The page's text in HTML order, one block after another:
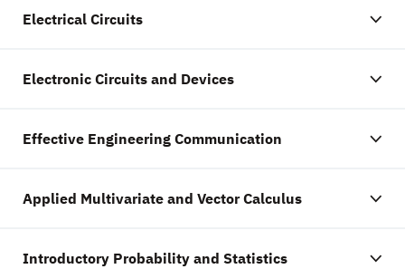
Electrical Circuits
Electronic Circuits and Devices
Effective Engineering Communication
Applied Multivariate and Vector Calculus
Introductory Probability and Statistics